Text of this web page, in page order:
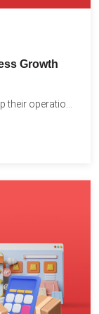
Growth